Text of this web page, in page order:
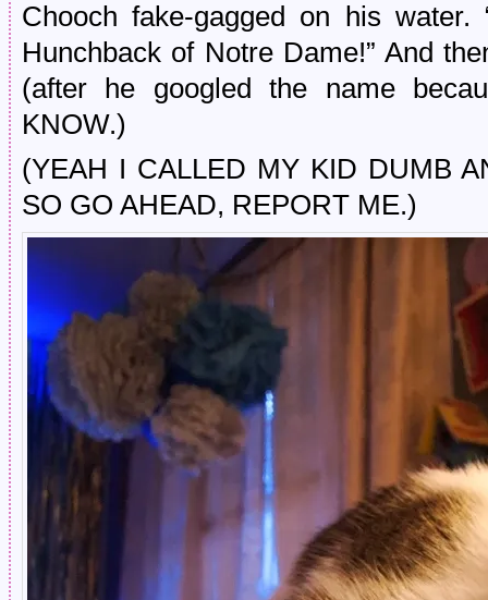
Chooch fake-gagged on his water.
Hunchback of Notre Dame!” And
(after he googled the name
KNOW.)
(YEAH I CALLED MY KID DUMB
SO GO AHEAD, REPORT ME.)